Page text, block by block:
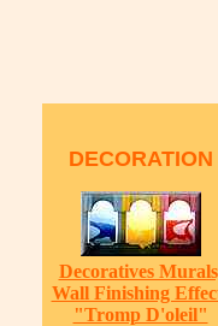
DECORATION
Decoratives
Wall Finishing
"Tromp D'oleil"